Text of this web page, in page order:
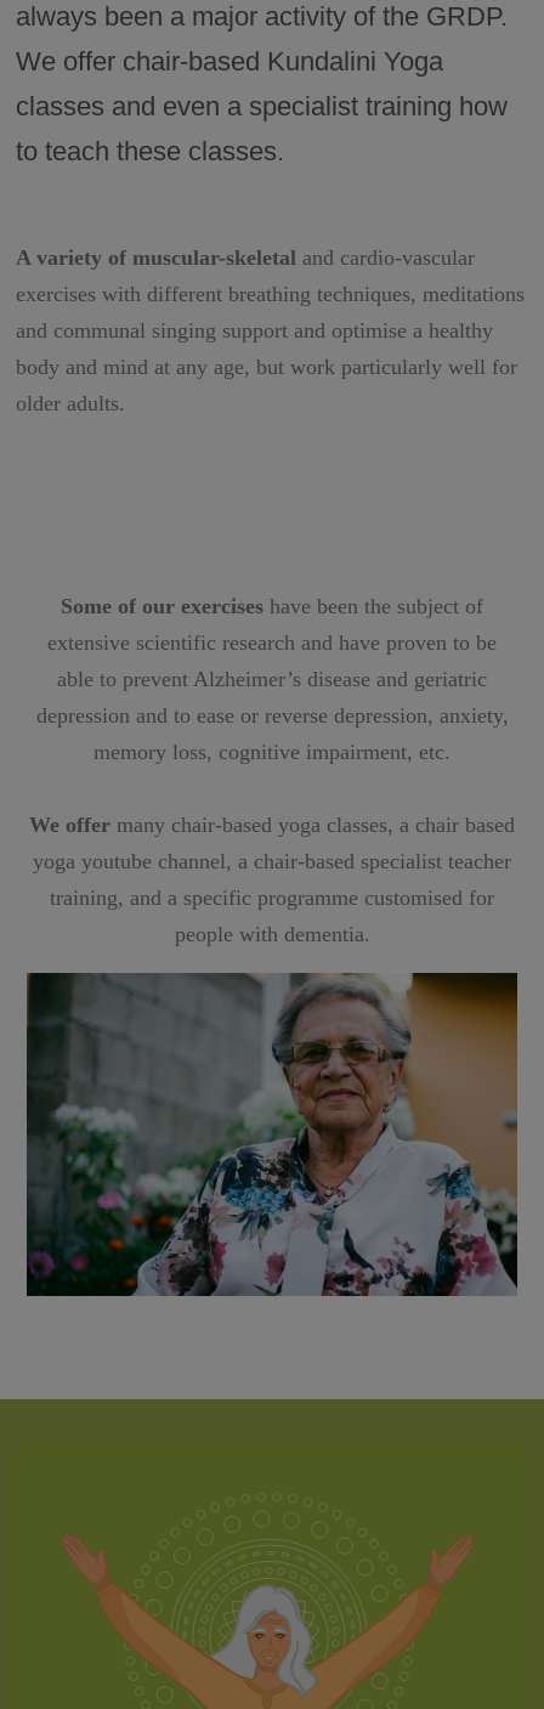
always been a major activity of the GRDP.
We offer chair-based Kundalini Yoga
classes and even a specialist training how
to teach these classes.
A variety of muscular-skeletal and cardio-vascular
exercises with different breathing techniques, meditations
and communal singing support and optimise a healthy
body and mind at any age, but work particularly well for
older adults.
Some of our exercises have been the subject of
extensive scientific research and have proven to be
able to prevent Alzheimer’s disease and geriatric
depression and to ease or reverse depression, anxiety,
memory loss, cognitive impairment, etc.
We offer many chair-based yoga classes, a chair based
yoga youtube channel, a chair-based specialist teacher
training, and a specific programme customised for
people with dementia.